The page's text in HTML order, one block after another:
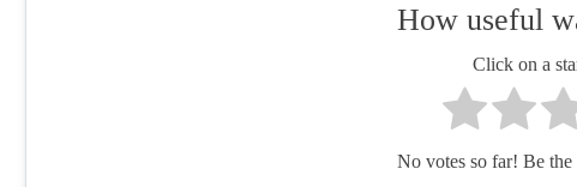
How useful
Click on a
No votes so far! Be